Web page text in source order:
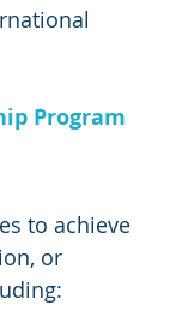
Program
to achieve
or